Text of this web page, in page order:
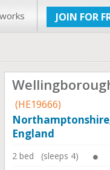
JOIN FOR
(HE19666)
England
2 bed (sleeps 4)